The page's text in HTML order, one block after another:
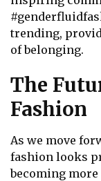
trending,
of belonging.
The
Fashion
As we move
fashion looks
becoming